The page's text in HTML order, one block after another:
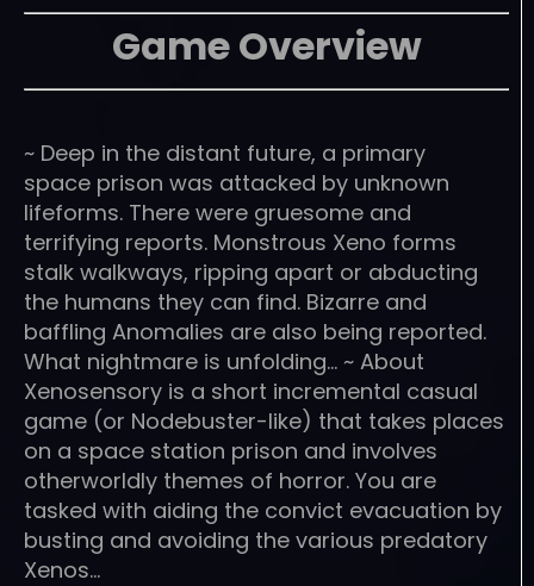
Game Overview
~ Deep in the distant future, a primary
space prison was attacked by unknown
lifeforms. There were gruesome and
terrifying reports. Monstrous Xeno forms
stalk walkways, ripping apart or abducting
the humans they can find. Bizarre and
baffling Anomalies are also being reported.
What nightmare is unfolding… ~ About
Xenosensory is a short incremental casual
game (or Nodebuster-like) that takes places
on a space station prison and involves
otherworldly themes of horror. You are
tasked with aiding the convict evacuation by
busting and avoiding the various predatory
Xenos…